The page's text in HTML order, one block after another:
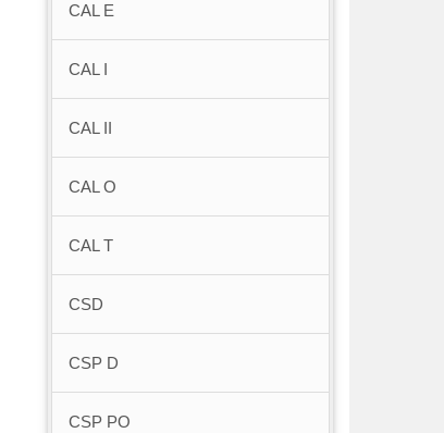
CAL E
CAL I
CAL II
CAL O
CAL T
CSD
CSP D
CSP PO